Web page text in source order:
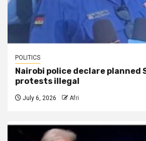
POLITICS
Nairobi police declare planned
protests illegal
July 6, 2026 Afri